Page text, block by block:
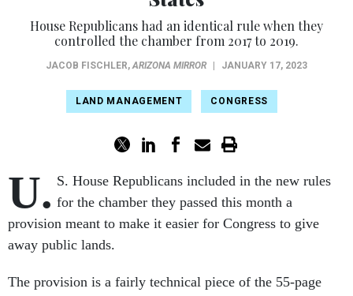
House Republicans had an identical rule when they
controlled the chamber from 2017 to 2019.
JACOB FISCHLER, ARIZONA MIRROR JANUARY 17, 2023
LAND MANAGEMENT CONGRESS
U. S. House Republicans included in the new rules
for the chamber they passed this month a
provision meant to make it easier for Congress to give
away public lands.
The provision is a fairly technical piece of the 55-page